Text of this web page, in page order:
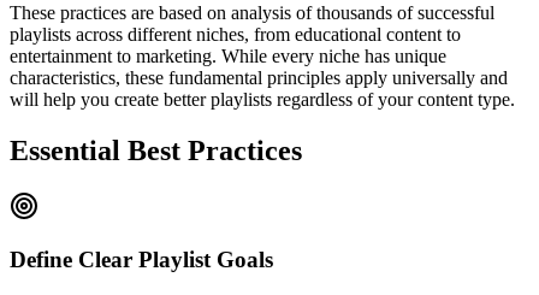
These practices are based on analysis of thousands of successful
playlists across different niches, from educational content to
entertainment to marketing. While every niche has unique
characteristics, these fundamental principles apply universally and
will help you create better playlists regardless of your content type.
Essential Best Practices
Define Clear Playlist Goals